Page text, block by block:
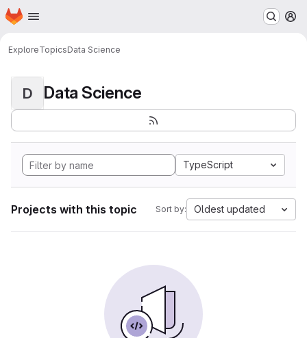
Skip to main content
Homepage
ExploreTopicsData Science
D Data Science
TypeScript
Projects with this topic Sort by: Oldest updated